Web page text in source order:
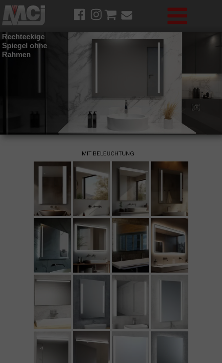
MIT BELEUCHTUNG
Rechteckige
Spiegel ohne
Rahmen